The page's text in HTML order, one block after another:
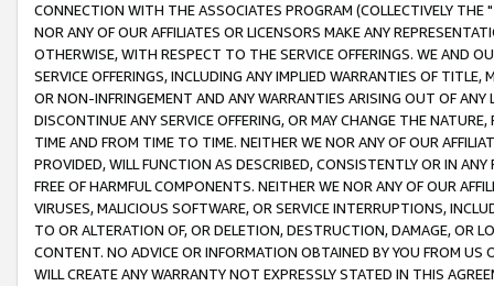
CONNECTION WITH THE ASSOCIATES PROGRAM (COLLECTIVELY THE "
NOR ANY OF OUR AFFILIATES OR LICENSORS MAKE ANY
OTHERWISE, WITH RESPECT TO THE SERVICE OFFERINGS. WE AND
SERVICE OFFERINGS, INCLUDING ANY IMPLIED WARRANTIES OF
OR NON-INFRINGEMENT AND ANY WARRANTIES ARISING OUT OF ANY
DISCONTINUE ANY SERVICE OFFERING, OR MAY CHANGE THE
TIME AND FROM TIME TO TIME. NEITHER WE NOR ANY OF OUR
PROVIDED, WILL FUNCTION AS DESCRIBED, CONSISTENTLY OR IN
FREE OF HARMFUL COMPONENTS. NEITHER WE NOR ANY OF OUR
VIRUSES, MALICIOUS SOFTWARE, OR SERVICE INTERRUPTIONS,
TO OR ALTERATION OF, OR DELETION, DESTRUCTION, DAMAGE, OR
CONTENT. NO ADVICE OR INFORMATION OBTAINED BY YOU FROM
WILL CREATE ANY WARRANTY NOT EXPRESSLY STATED IN THIS